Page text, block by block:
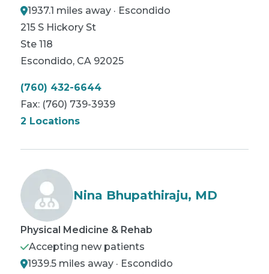
1937.1 miles away · Escondido
215 S Hickory St
Ste 118
Escondido, CA 92025
(760) 432-6644
Fax: (760) 739-3939
2 Locations
Nina Bhupathiraju, MD
Physical Medicine & Rehab
Accepting new patients
1939.5 miles away · Escondido